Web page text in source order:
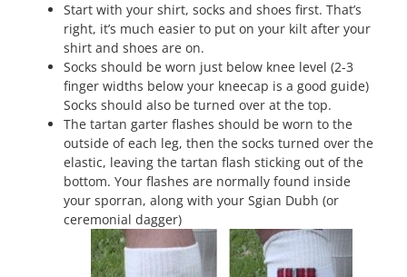
Start with your shirt, socks and shoes first. That’s
right, it’s much easier to put on your kilt after your
shirt and shoes are on.
Socks should be worn just below knee level (2-3
finger widths below your kneecap is a good guide)
Socks should also be turned over at the top.
The tartan garter flashes should be worn to the
outside of each leg, then the socks turned over the
elastic, leaving the tartan flash sticking out of the
bottom. Your flashes are normally found inside
your sporran, along with your Sgian Dubh (or
ceremonial dagger)